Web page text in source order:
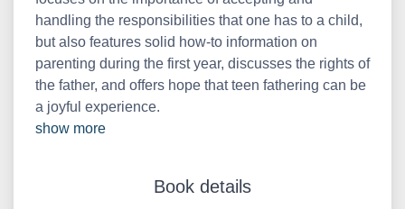
handling the responsibilities that one has to a child,
but also features solid how-to information on
parenting during the first year, discusses the rights of
the father, and offers hope that teen fathering can be
a joyful experience.
show more
Book details